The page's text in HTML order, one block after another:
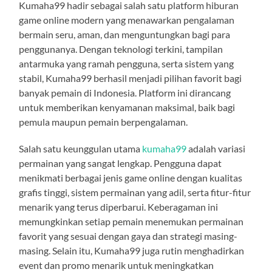
Kumaha99 hadir sebagai salah satu platform hiburan
game online modern yang menawarkan pengalaman
bermain seru, aman, dan menguntungkan bagi para
penggunanya. Dengan teknologi terkini, tampilan
antarmuka yang ramah pengguna, serta sistem yang
stabil, Kumaha99 berhasil menjadi pilihan favorit bagi
banyak pemain di Indonesia. Platform ini dirancang
untuk memberikan kenyamanan maksimal, baik bagi
pemula maupun pemain berpengalaman.
Salah satu keunggulan utama kumaha99adalah variasi
permainan yang sangat lengkap. Pengguna dapat
menikmati berbagai jenis game online dengan kualitas
grafis tinggi, sistem permainan yang adil, serta fitur-fitur
menarik yang terus diperbarui. Keberagaman ini
memungkinkan setiap pemain menemukan permainan
favorit yang sesuai dengan gaya dan strategi masing-
masing. Selain itu, Kumaha99 juga rutin menghadirkan
event dan promo menarik untuk meningkatkan